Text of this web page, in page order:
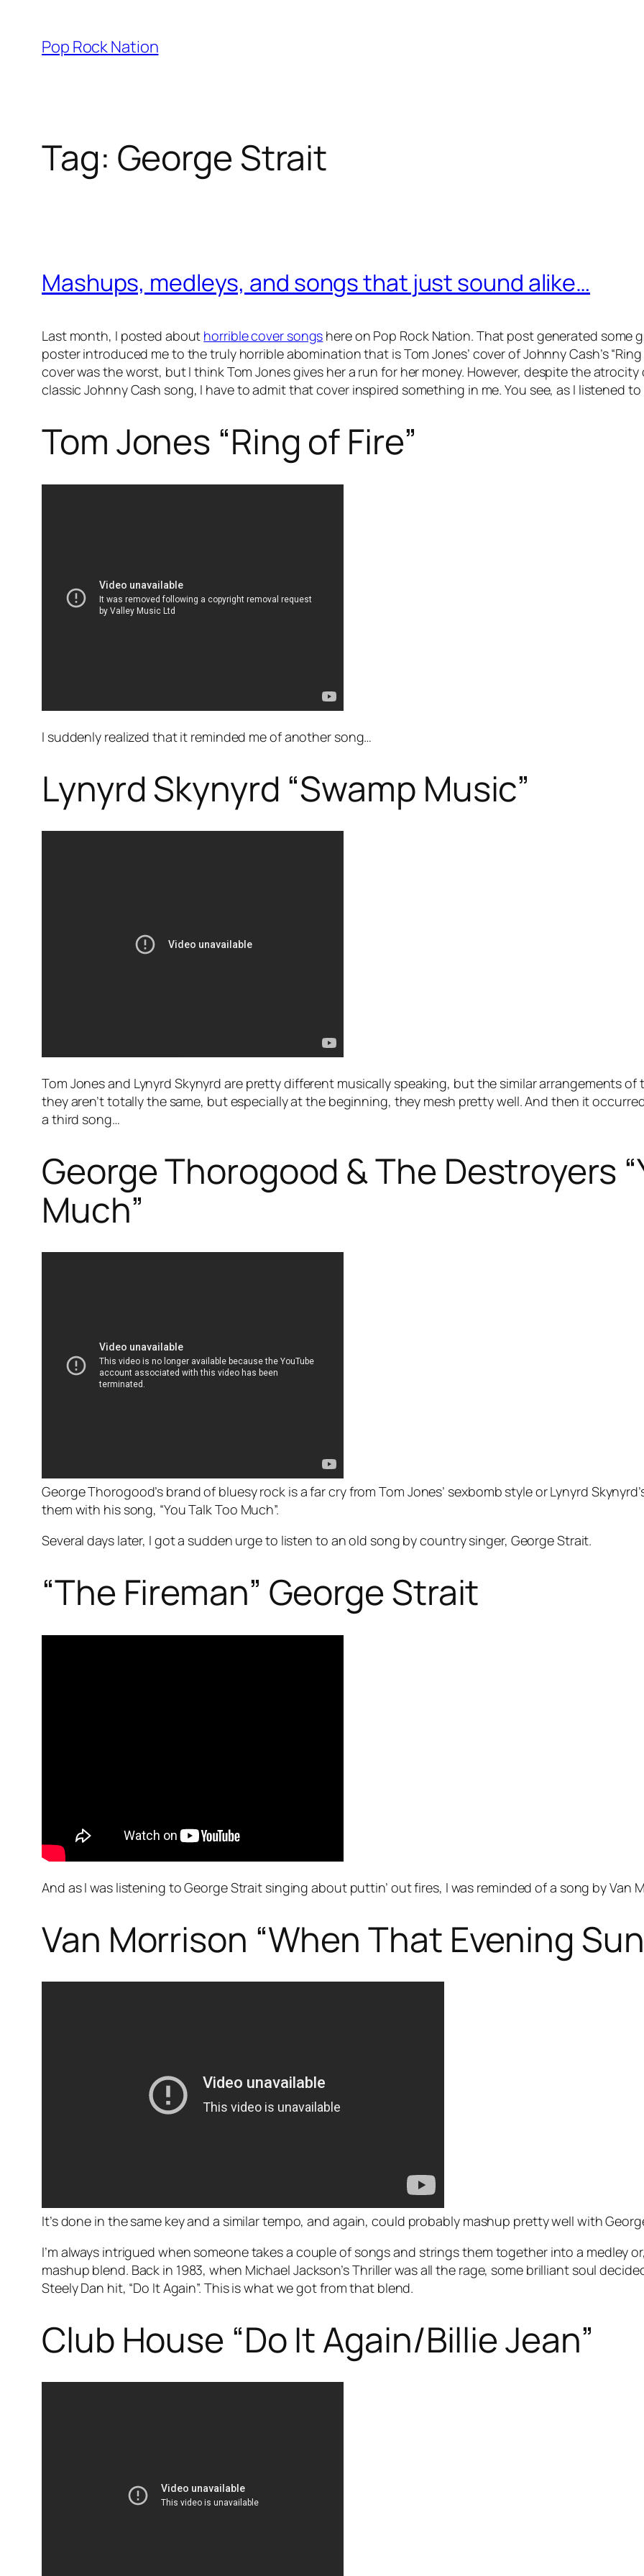
content
Pop Rock Nation
Tag: George Strait
Mashups, medleys, and songs that just sound alike…
Last month, I posted about horrible cover songs here on Pop Rock Nation. That post generated some
poster introduced me to the truly horrible abomination that is Tom Jones’ cover of Johnny Cash’s “Ring
cover was the worst, but I think Tom Jones gives her a run for her money. However, despite the
classic Johnny Cash song, I have to admit that cover inspired something in me. You see, as I listened
Tom Jones “Ring of Fire”
I suddenly realized that it reminded me of another song…
Lynyrd Skynyrd “Swamp Music”
Tom Jones and Lynyrd Skynyrd are pretty different musically speaking, but the similar arrangements
they aren’t totally the same, but especially at the beginning, they mesh pretty well. And then it
a third song…
George Thorogood & The Destroyers
Much”
George Thorogood’s brand of bluesy rock is a far cry from Tom Jones’ sexbomb style or Lynyrd
them with his song, “You Talk Too Much”.
Several days later, I got a sudden urge to listen to an old song by country singer, George Strait.
“The Fireman” George Strait
And as I was listening to George Strait singing about puttin’ out fires, I was reminded of a song by Van
Van Morrison “When That Evening
It’s done in the same key and a similar tempo, and again, could probably mashup pretty well with
I’m always intrigued when someone takes a couple of songs and strings them together into a medley
mashup blend. Back in 1983, when Michael Jackson’sThrillerwas all the rage, some brilliant soul
Steely Dan hit, “Do It Again”. This is what we got from that blend.
Club House “Do It Again/Billie Jean”